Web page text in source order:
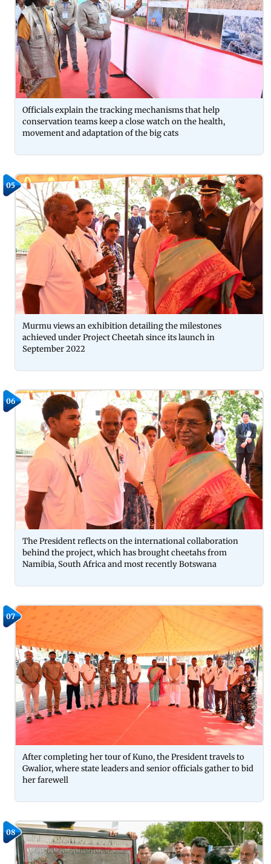
Officials explain the tracking mechanisms that help
conservation teams keep a close watch on the health,
movement and adaptation of the big cats
05
Murmu views an exhibition detailing the milestones
achieved under Project Cheetah since its launch in
September 2022
06
The President reflects on the international collaboration
behind the project, which has brought cheetahs from
Namibia, South Africa and most recently Botswana
07
After completing her tour of Kuno, the President travels to
Gwalior, where state leaders and senior officials gather to bid
her farewell
08